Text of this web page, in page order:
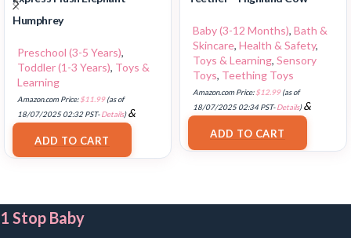
Humphrey
Preschool (3-5 Years),
Toddler (1-3 Years), Toys &
Learning
Amazon.com Price:$11.99(as of
18/07/2025 02:32 PST-Details)&
FREE Shipping
ADD TO CART
Baby (3-12 Months), Bath &
Skincare, Health & Safety,
Toys & Learning, Sensory
Toys, Teething Toys
Amazon.com Price:$12.99(as of
18/07/2025 02:34 PST-Details)&
FREE Shipping
ADD TO CART
1 Stop Baby